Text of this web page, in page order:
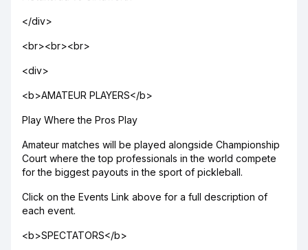
</div>
<br><br><br>
<div>
<b>AMATEUR PLAYERS</b>
Play Where the Pros Play
Amateur matches will be played alongside Championship
Court where the top professionals in the world compete
for the biggest payouts in the sport of pickleball.
Click on the Events Link above for a full description of
each event.
<b>SPECTATORS</b>